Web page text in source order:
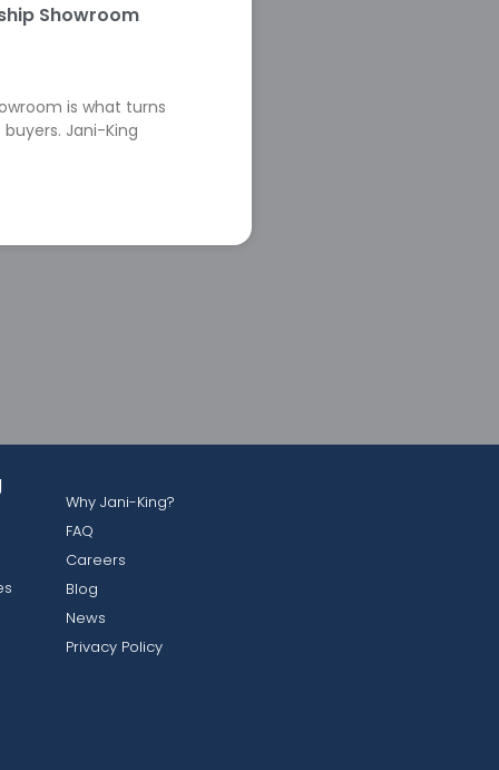
Showroom
is what turns
Jani-King
Why Jani-King?
FAQ
Careers
Blog
News
Privacy Policy